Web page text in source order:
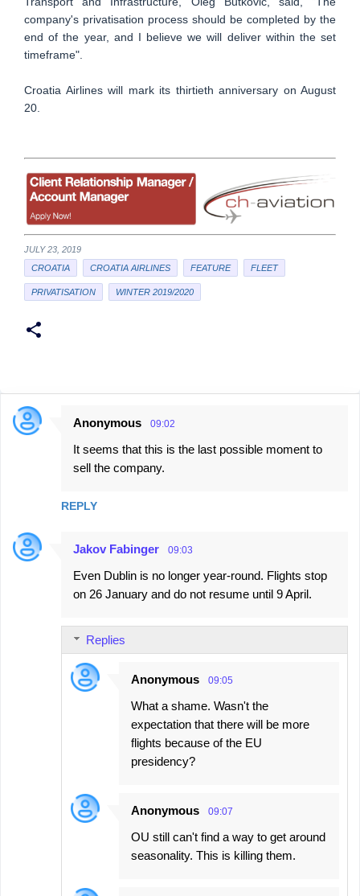
company's privatisation process should be completed by the
end of the year, and I believe we will deliver within the set
timeframe".
Croatia Airlines will mark its thirtieth anniversary on August
20.
JULY 23, 2019
CROATIA
CROATIA AIRLINES FEATURE FLEET
PRIVATISATION WINTER 2019/2020
C
n
Anonymous 09:02
It seems that this is the last possible moment to
sell the company.
REPLY
Jakov Fabinger 09:03
Even Dublin is no longer year-round. Flights stop
on 26 January and do not resume until 9 April.
Replies
Anonymous 09:05
What a shame. Wasn't the
expectation that there will be more
flights because of the EU
presidency?
Anonymous 09:07
OU still can't find a way to get around
seasonality. This is killing them.